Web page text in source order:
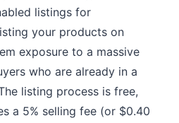
listings for
your products on
exposure to a massive
who are already in a
listing process is free,
a 5% selling fee (or $0.40